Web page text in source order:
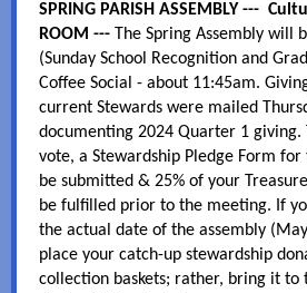
SPRING PARISH ASSEMBLY ---
ROOM --- The Spring Assembly will
(Sunday School Recognition and
Coffee Social - about 11:45am.
current Stewards were mailed
documenting 2024 Quarter 1 giving.
vote, a Stewardship Pledge Form
be submitted & 25% of your
be fulfilled prior to the meeting. If
the actual date of the assembly
place your catch-up stewardship
collection baskets; rather, bring it to